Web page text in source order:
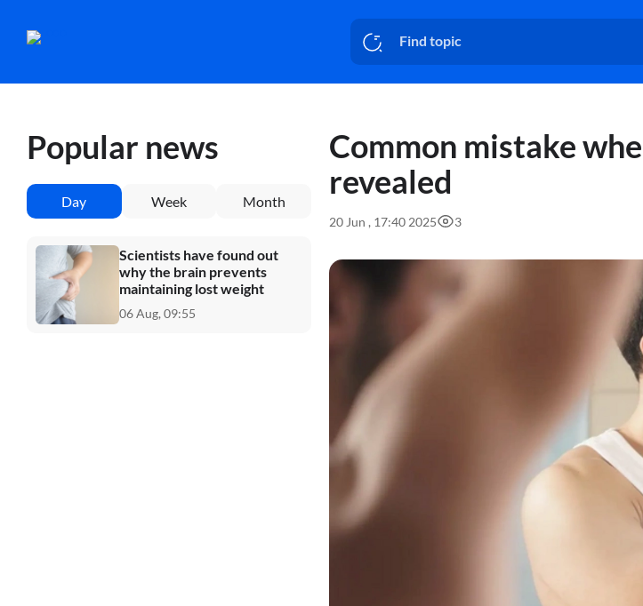
Popular news
Day Week Month
Scientists have found out
why the brain prevents
maintaining lost weight
06 Aug, 09:55
Common mistake
revealed
20 Jun , 17:40 2025 3